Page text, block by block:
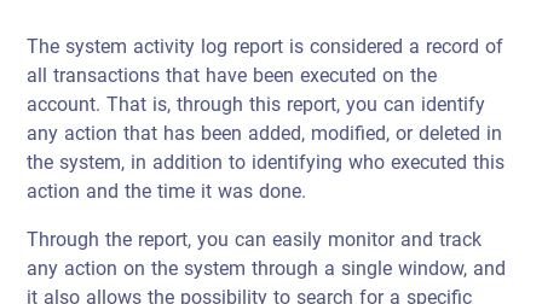
The system activity log report is considered a record of
all transactions that have been executed on the
account. That is, through this report, you can identify
any action that has been added, modified, or deleted in
the system, in addition to identifying who executed this
action and the time it was done.
Through the report, you can easily monitor and track
any action on the system through a single window, and